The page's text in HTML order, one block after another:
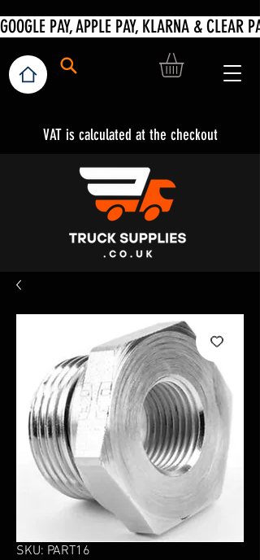
VAT is calculated at the checkout
SKU: PART16